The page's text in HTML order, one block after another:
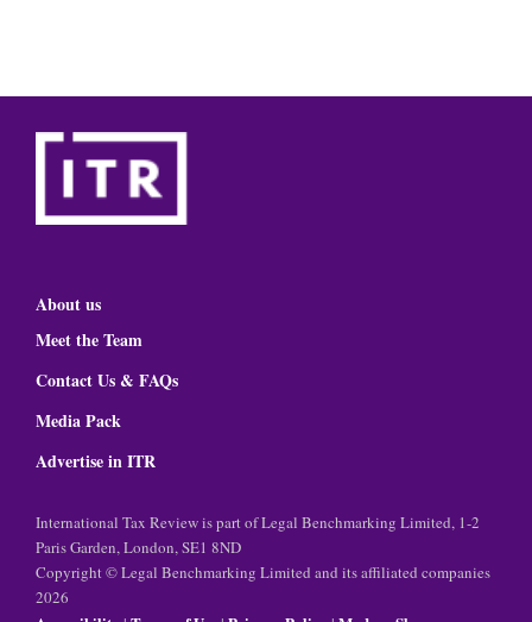
About us
Meet the Team
Contact Us & FAQs
Media Pack
Advertise in ITR
International Tax Review is part of Legal Benchmarking Limited, 1-2
Paris Garden, London, SE1 8ND
Copyright © Legal Benchmarking Limited and its affiliated companies
2026